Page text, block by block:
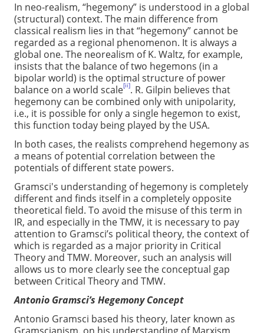
In neo-realism, “hegemony” is understood in a global
(structural) context. The main difference from
classical realism lies in that “hegemony” cannot be
regarded as a regional phenomenon. It is always a
global one. The neorealism of K. Waltz, for example,
insists that the balance of two hegemons (in a
bipolar world) is the optimal structure of power
balance on a world scale[ii]. R. Gilpin believes that
hegemony can be combined only with unipolarity,
i.e., it is possible for only a single hegemon to exist,
this function today being played by the USA.
In both cases, the realists comprehend hegemony as
a means of potential correlation between the
potentials of different state powers.
Gramsci's understanding of hegemony is completely
different and finds itself in a completely opposite
theoretical field. To avoid the misuse of this term in
IR, and especially in the TMW, it is necessary to pay
attention to Gramsci’s political theory, the context of
which is regarded as a major priority in Critical
Theory and TMW. Moreover, such an analysis will
allows us to more clearly see the conceptual gap
between Critical Theory and TMW.
Antonio Gramsci’s Hegemony Concept
Antonio Gramsci based his theory, later known as